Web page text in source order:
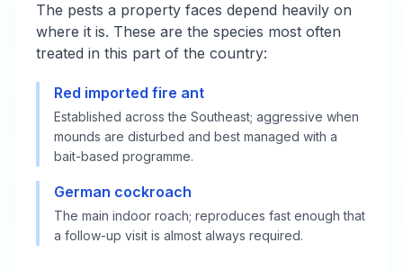
The pests a property faces depend heavily on
where it is. These are the species most often
treated in this part of the country:
Red imported fire ant
Established across the Southeast; aggressive when
mounds are disturbed and best managed with a
bait-based programme.
German cockroach
The main indoor roach; reproduces fast enough that
a follow-up visit is almost always required.